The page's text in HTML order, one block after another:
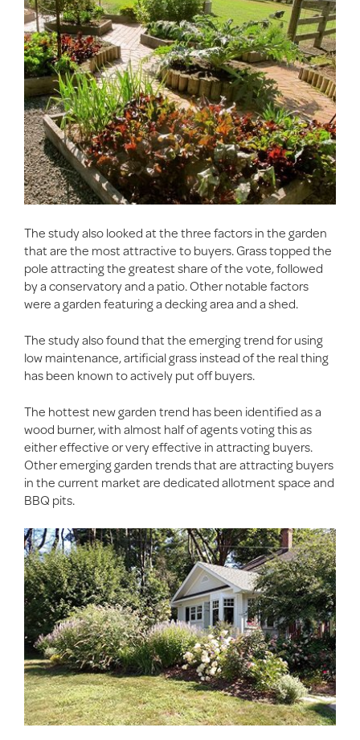
The study also looked at the three factors in the garden
that are the most attractive to buyers. Grass topped the
pole attracting the greatest share of the vote, followed
by a conservatory and a patio. Other notable factors
were a garden featuring a decking area and a shed.
The study also found that the emerging trend for using
low maintenance, artificial grass instead of the real thing
has been known to actively put off buyers.
The hottest new garden trend has been identified as a
wood burner, with almost half of agents voting this as
either effective or very effective in attracting buyers.
Other emerging garden trends that are attracting buyers
in the current market are dedicated allotment space and
BBQ pits.